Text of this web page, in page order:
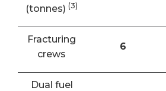
(tonnes) (3)
Fracturing
crews
6
Dual fuel